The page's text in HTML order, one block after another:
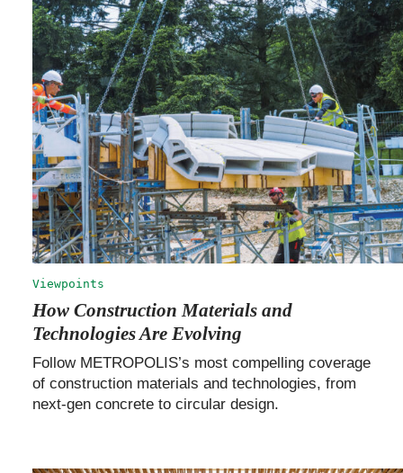
Viewpoints
How Construction Materials and
Technologies Are Evolving
Follow METROPOLIS’s most compelling coverage
of construction materials and technologies, from
next-gen concrete to circular design.